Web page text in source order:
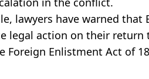
lawyers have warned
legal action on their return
Foreign Enlistment Act of